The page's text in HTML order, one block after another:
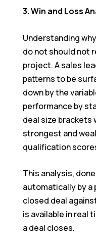
3. Win and Loss
Understanding
do not should not
project. A sales
patterns to be
down by the
performance by
deal size brackets
strongest and
qualification
This analysis,
automatically by
closed deal
is available in real
a deal closes.